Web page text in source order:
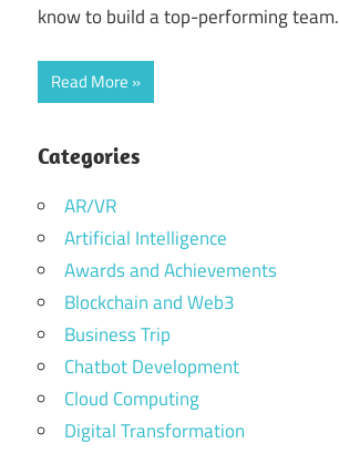
know to build a top-performing team.
Read More
Categories
AR/VR
Artificial Intelligence
Awards and Achievements
Blockchain and Web3
Business Trip
Chatbot Development
Cloud Computing
Digital Transformation